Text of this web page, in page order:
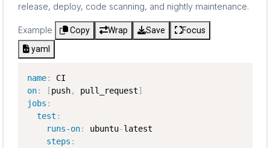
release, deploy, code scanning, and nightly maintenance.
Example Copy Wrap Save
Focus
yaml
name:
on: [push, pull_request]
jobs :
test :
runs-on: ubuntu-latest
steps :